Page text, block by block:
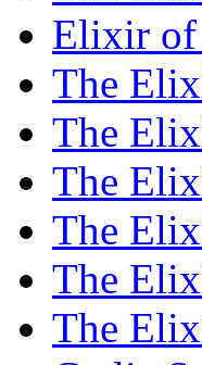
Elixir
The
The
The
The
The
The